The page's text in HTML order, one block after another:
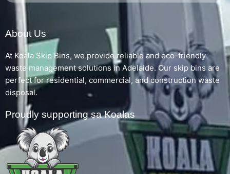
About Us
At Koala Skip Bins, we provide reliable and eco-friendly
waste management solutions in Adelaide. Our skip bins are
perfect for residential, commercial, and construction waste
disposal.
Proudly supporting sa Koalas